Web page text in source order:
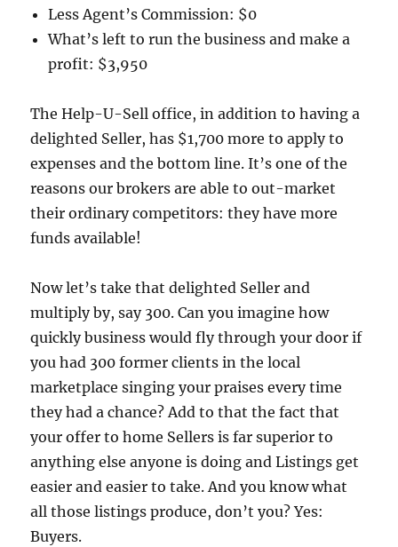
Less Agent’s Commission: $0
What’s left to run the business and make a
profit: $3,950
The Help-U-Sell office, in addition to having a
delighted Seller, has $1,700 more to apply to
expenses and the bottom line. It’s one of the
reasons our brokers are able to out-market
their ordinary competitors: they have more
funds available!
Now let’s take that delighted Seller and
multiply by, say 300. Can you imagine how
quickly business would fly through your door if
you had 300 former clients in the local
marketplace singing your praises every time
they had a chance? Add to that the fact that
your offer to home Sellers is far superior to
anything else anyone is doing and Listings get
easier and easier to take. And you know what
all those listings produce, don’t you? Yes:
Buyers.